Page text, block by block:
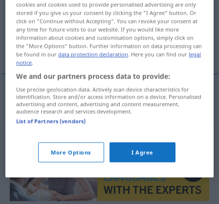
Overview of all translations
(For more details, click/tap on the translation)
Ziegel
Ziegelm tehla
cookies and cookies used to provide personalised advertising are only
stored if you give us your consent by clicking the "I Agree" button. Or
click on "Continue without Accepting". You can revoke your consent at
any time for future visits to our website. If you would like more
information about cookies and customisation options, simply click on
the "More Options" button. Further information on data processing can
be found in ourdata protection declaration. Here you can find our legal
notice.
We and our partners process data to provide:
Use precise geolocation data. Actively scan device characteristics for
identification. Store and/or access information on a device. Personalised
advertising and content, advertising and content measurement,
audience research and services development.
List of Partners (vendors)
More Options I Agree